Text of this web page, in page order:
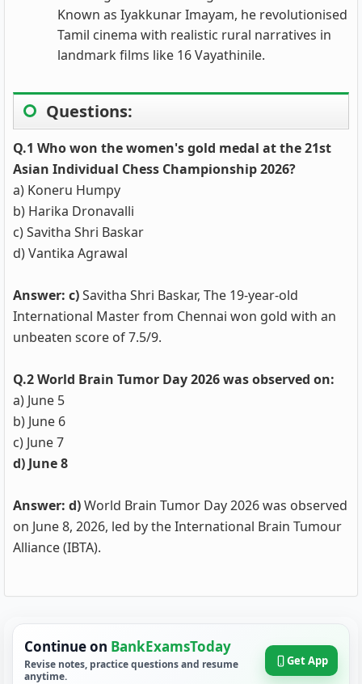
Known as Iyakkunar Imayam, he revolutionised
Tamil cinema with realistic rural narratives in
landmark films like 16 Vayathinile.
Questions:
Q.1 Who won the women's gold medal at the 21st
Asian Individual Chess Championship 2026?
a) Koneru Humpy
b) Harika Dronavalli
c) Savitha Shri Baskar
d) Vantika Agrawal
Answer: c)Savitha Shri Baskar, The 19-year-old
International Master from Chennai won gold with an
unbeaten score of 7.5/9.
Q.2 World Brain Tumor Day 2026 was observed on:
a) June 5
b) June 6
c) June 7
d) June 8
Answer: d)World Brain Tumor Day 2026 was observed
on June 8, 2026, led by the International Brain Tumour
Alliance (IBTA).
Continue on BankExamsToday
Revise notes, practice questions and resume
anytime.
Get App